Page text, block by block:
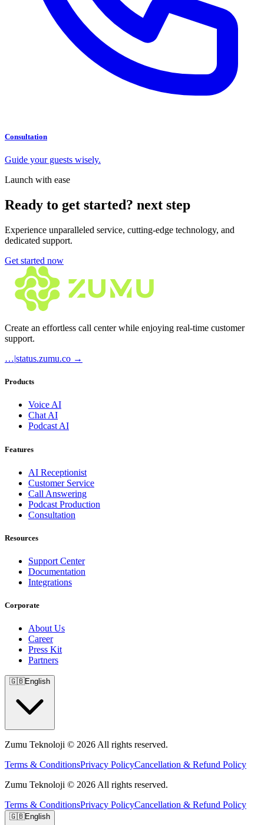
Consultation
Guide your guests wisely.
Launch with ease
Ready to get started? next step
Experience unparalleled service, cutting-edge technology, and
dedicated support.
Get started now
Create an effortless call center while enjoying real-time customer
support.
…|status.zumu.co →
Products
Voice AI
Chat AI
Podcast AI
Features
AI Receptionist
Customer Service
Call Answering
Podcast Production
Consultation
Resources
Support Center
Documentation
Integrations
Corporate
About Us
Career
Press Kit
Partners
🇬🇧English
Zumu Teknoloji © 2026 All rights reserved.
Terms & ConditionsPrivacy PolicyCancellation & Refund Policy
Zumu Teknoloji © 2026 All rights reserved.
Terms & ConditionsPrivacy PolicyCancellation & Refund Policy
🇬🇧English